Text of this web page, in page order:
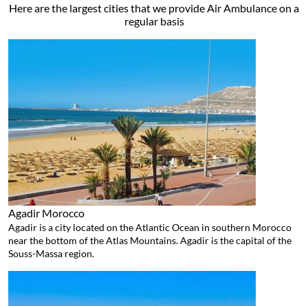
Here are the largest cities that we provide Air Ambulance on a
regular basis
Agadir Morocco
Agadir is a city located on the Atlantic Ocean in southern Morocco
near the bottom of the Atlas Mountains. Agadir is the capital of the
Souss-Massa region.